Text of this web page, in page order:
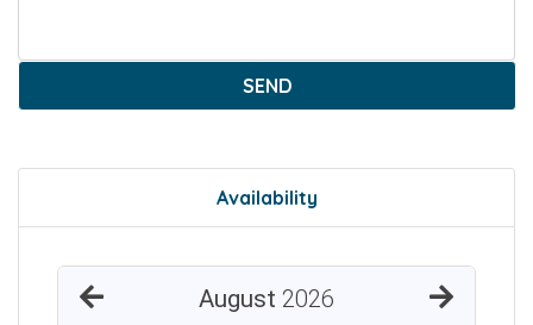
SEND
Availability
August 2026